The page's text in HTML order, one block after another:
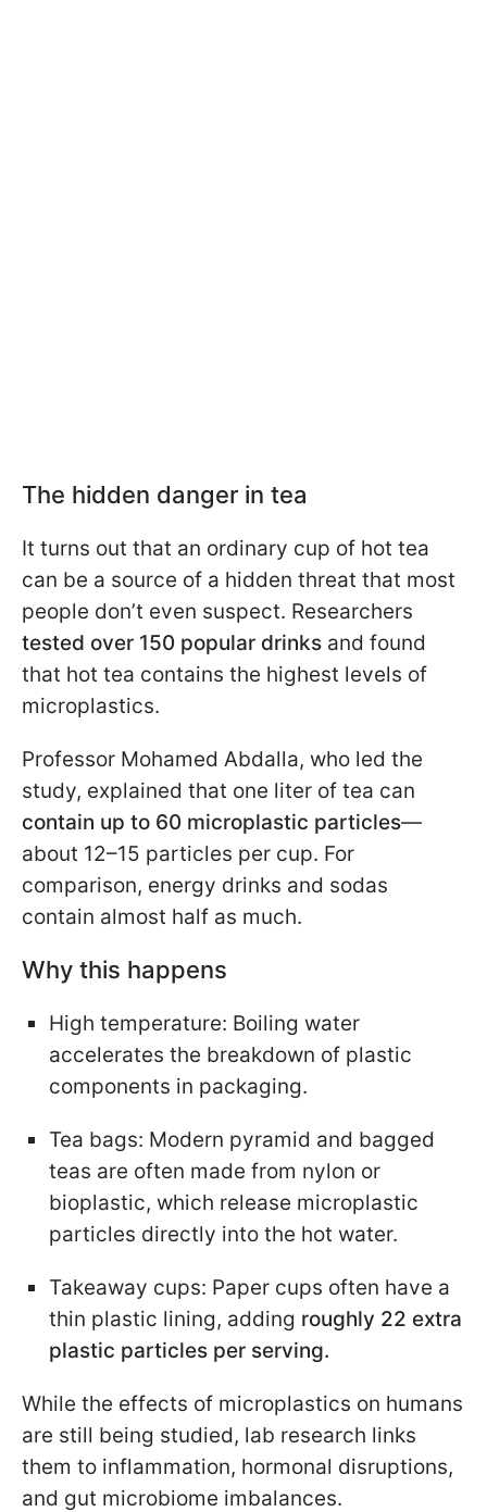
The hidden danger in tea
It turns out that an ordinary cup of hot tea
can be a source of a hidden threat that most
people don’t even suspect. Researchers
tested over 150 popular drinks and found
that hot tea contains the highest levels of
microplastics.
Professor Mohamed Abdalla, who led the
study, explained that one liter of tea can
contain up to 60 microplastic particles—
about 12–15 particles per cup. For
comparison, energy drinks and sodas
contain almost half as much.
Why this happens
High temperature: Boiling water
accelerates the breakdown of plastic
components in packaging.
Tea bags: Modern pyramid and bagged
teas are often made from nylon or
bioplastic, which release microplastic
particles directly into the hot water.
Takeaway cups: Paper cups often have a
thin plastic lining, adding roughly 22 extra
plastic particles per serving.
While the effects of microplastics on humans
are still being studied, lab research links
them to inflammation, hormonal disruptions,
and gut microbiome imbalances.